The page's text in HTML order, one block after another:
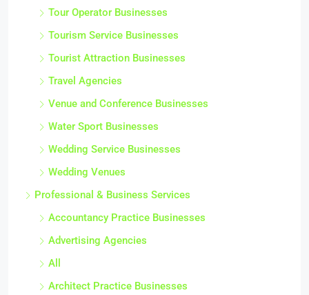
Tour Operator Businesses
Tourism Service Businesses
Tourist Attraction Businesses
Travel Agencies
Venue and Conference Businesses
Water Sport Businesses
Wedding Service Businesses
Wedding Venues
Professional & Business Services
Accountancy Practice Businesses
Advertising Agencies
All
Architect Practice Businesses